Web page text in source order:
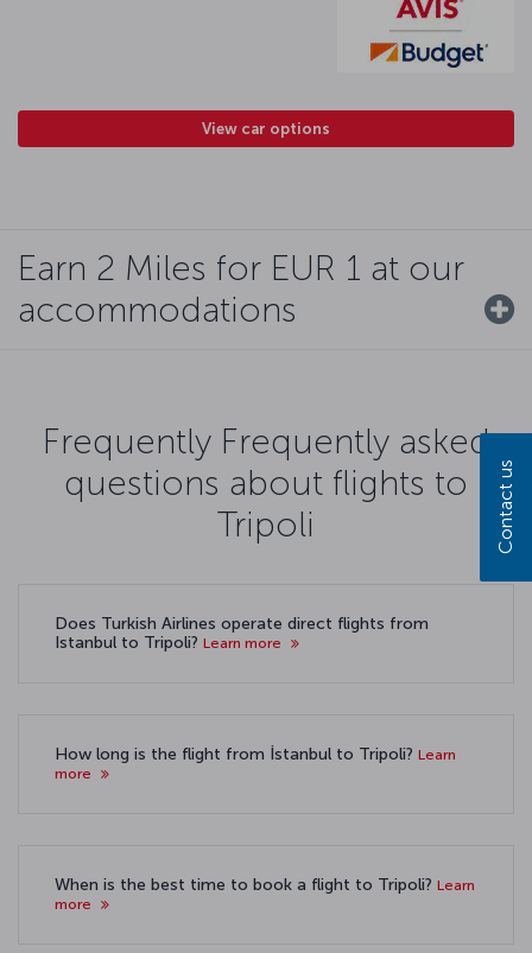
View car options
Earn 2 Miles for EUR 1 at our
accommodations
Frequently Frequently asked
questions about flights to
Tripoli
Does Turkish Airlines operate direct flights from
Istanbul to Tripoli? Learn more
How long is the flight from İstanbul to Tripoli? Learn
more
When is the best time to book a flight to Tripoli? Learn
more
Contact us